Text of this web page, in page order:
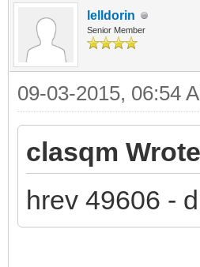
lelldorin
Senior Member
09-03-2015, 06:54
clasqm
hrev 49606 -